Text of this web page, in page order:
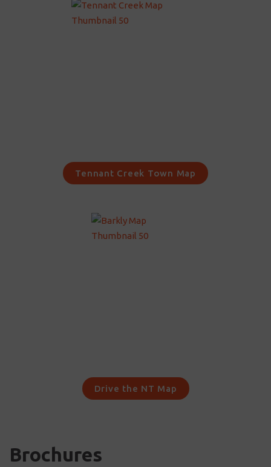
Tennant Creek Town Map
Drive the NT Map
Brochures